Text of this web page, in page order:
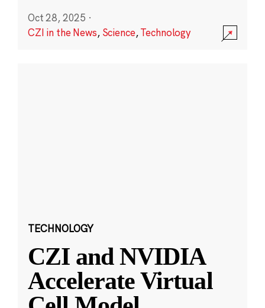
Oct 28, 2025 ·
CZI in the News, Science,Technology
TECHNOLOGY
CZI and NVIDIA
Accelerate Virtual